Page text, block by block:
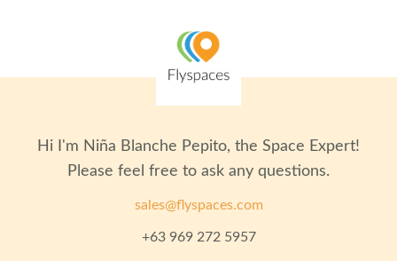
Hi I'm Niña Blanche Pepito, the Space Expert!
Please feel free to ask any questions.
sales@flyspaces.com
+63 969 272 5957